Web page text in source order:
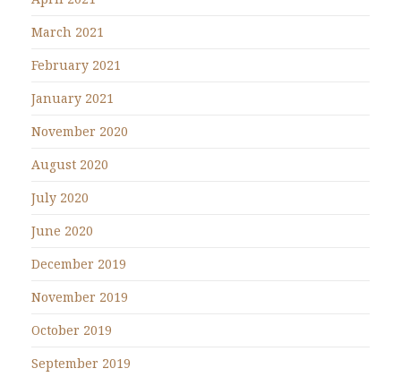
March 2021
February 2021
January 2021
November 2020
August 2020
July 2020
June 2020
December 2019
November 2019
October 2019
September 2019